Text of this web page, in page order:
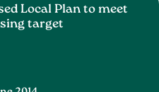
Local Plan to meet
target